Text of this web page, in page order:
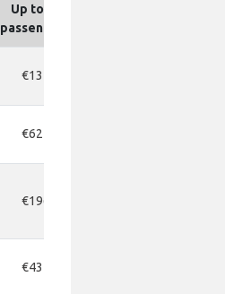
Up to 13
passengers
€135
€624
€196
€437